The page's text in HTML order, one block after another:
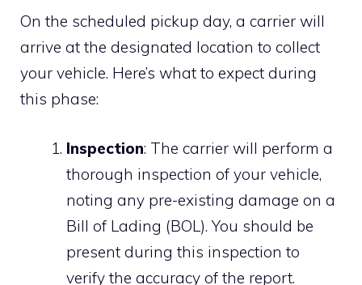
On the scheduled pickup day, a carrier will
arrive at the designated location to collect
your vehicle. Here’s what to expect during
this phase:
Inspection: The carrier will perform a
thorough inspection of your vehicle,
noting any pre-existing damage on a
Bill of Lading (BOL). You should be
present during this inspection to
verify the accuracy of the report.